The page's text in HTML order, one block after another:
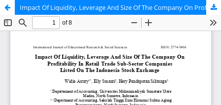
Impact Of Liquidity, Leverage And Size Of The Company On Profitability In Retail Trade Sub-Sector Companies Listed On The Indonesia Stock Exchange